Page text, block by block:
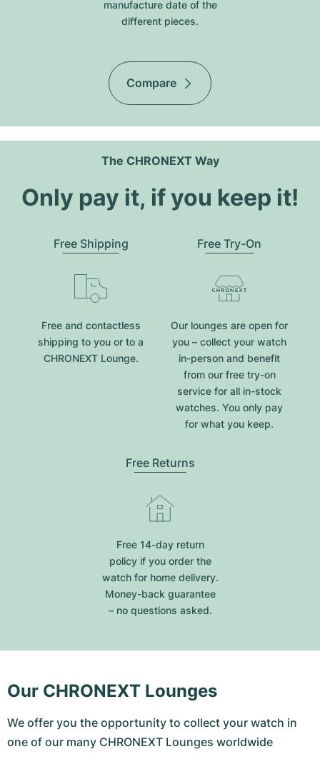
manufacture date of the
different pieces.
Compare
The CHRONEXT Way
Only pay it, if you keep it!
Free Shipping
Free and contactless
shipping to you or to a
CHRONEXT Lounge.
Free Try-On
Our lounges are open for
you – collect your watch
in-person and benefit
from our free try-on
service for all in-stock
watches. You only pay
for what you keep.
Free Returns
Free 14-day return
policy if you order the
watch for home delivery.
Money-back guarantee
– no questions asked.
Our CHRONEXT Lounges
We offer you the opportunity to collect your watch in
one of our many CHRONEXT Lounges worldwide